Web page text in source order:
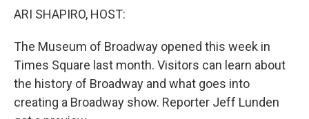
ARI SHAPIRO, HOST:
The Museum of Broadway opened this week in
Times Square last month. Visitors can learn about
the history of Broadway and what goes into
creating a Broadway show. Reporter Jeff Lunden